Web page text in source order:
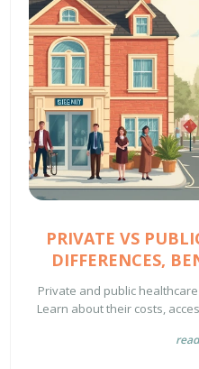
PRIVATE VS
DIFFERENCES,
Private and public
Learn about their costs,